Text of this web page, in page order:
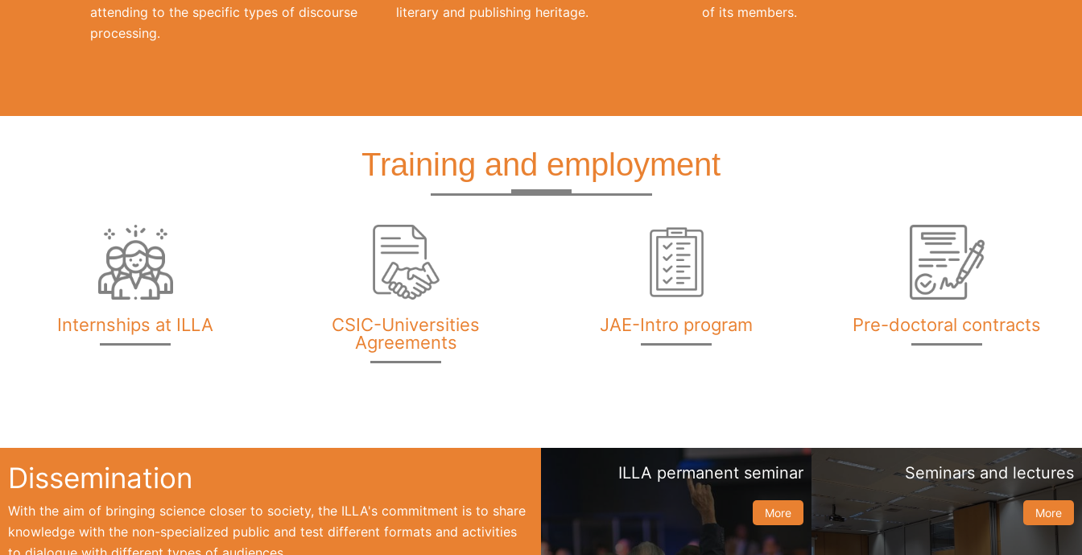
attending to the specific types of discourse
processing.
literary and publishing heritage.
of its members.
Training and employment
Internships at ILLA
CSIC-Universities
Agreements
JAE-Intro program Pre-doctoral contracts
Dissemination
With the aim of bringing science closer to society, the ILLA's commitment is to share
knowledge with the non-specialized public and test different formats and activities
ILLA permanent seminar
More
Seminars and lectures
More